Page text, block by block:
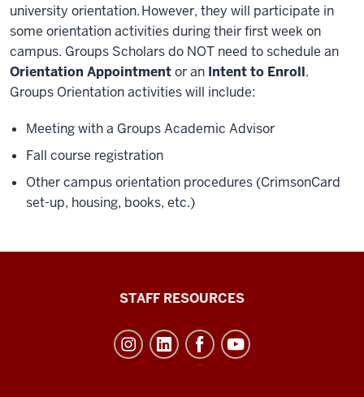
university orientation. However, they will participate in
some orientation activities during their first week on
campus. Groups Scholars do NOT need to schedule an
Orientation Appointmentor an Intent to Enroll.
Groups Orientation activities will include:
Meeting with a Groups Academic Advisor
Fall course registration
Other campus orientation procedures (CrimsonCard
set-up, housing, books, etc.)
STAFF RESOURCES